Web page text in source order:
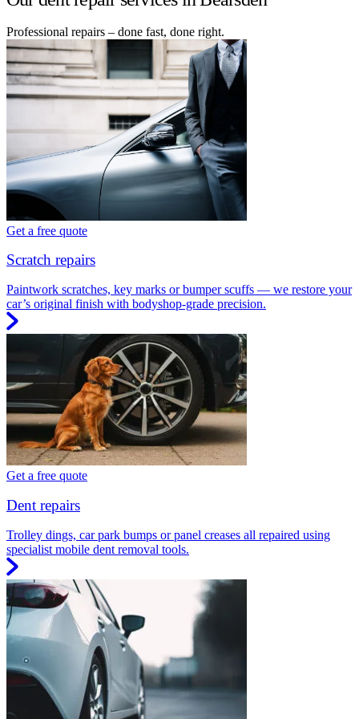
Professional repairs – done fast, done right.
Get a free quote
Scratch repairs
Paintwork scratches, key marks or bumper scuffs — we restore your
car’s original finish with bodyshop-grade precision.
Get a free quote
Dent repairs
Trolley dings, car park bumps or panel creases all repaired using
specialist mobile dent removal tools.